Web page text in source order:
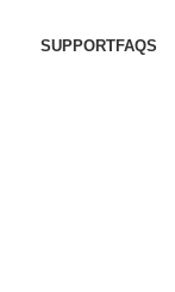
SUPPORTFAQS